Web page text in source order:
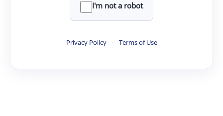
I'm not a robot
Privacy Policy · Terms of Use